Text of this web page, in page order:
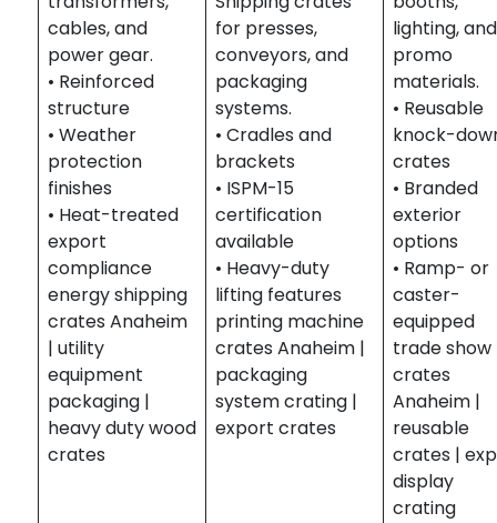
cables, and
power gear.
• Reinforced
structure
• Weather
protection
finishes
• Heat-treated
export
compliance
energy shipping
crates Anaheim
| utility
equipment
packaging |
heavy duty wood
crates
for presses,
conveyors, and
packaging
systems.
• Cradles and
brackets
• ISPM-15
certification
available
• Heavy-duty
lifting features
printing machine
crates Anaheim |
packaging
system crating |
export crates
lighting, and
promo
materials.
• Reusable
knock-
crates
• Branded
exterior
options
• Ramp- or
caster-
equipped
trade show
crates
Anaheim |
reusable
crates |
display
crating